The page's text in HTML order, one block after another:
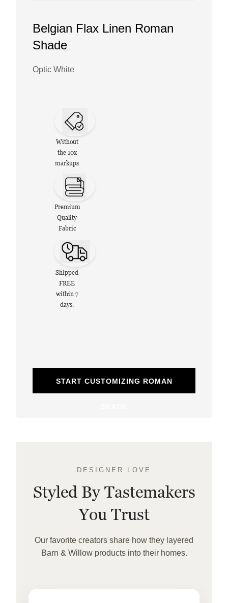
Belgian Flax Linen Roman
Shade
Optic White
Without
the 10x
markups
Premium
Quality
Fabric
Shipped
FREE
within 7
days.
START CUSTOMIZING ROMAN
DESIGNER LOVE
Styled By Tastemakers
You Trust
Our favorite creators share how they layered
Barn & Willow products into their homes.